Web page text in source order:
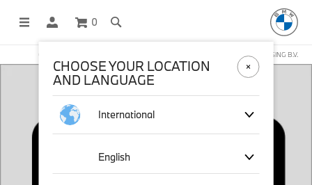
0
OFFICIAL BMW LIFESTYLE SHOP OPERATED BY STICHD SPORTMERCHANDISING B.V.
CHOOSE YOUR LOCATION
AND LANGUAGE
International
English